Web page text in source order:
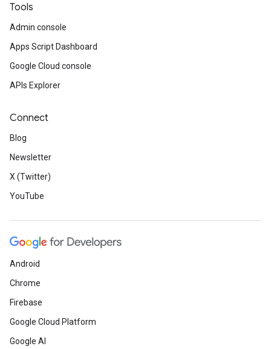
Tools
Admin console
Apps Script Dashboard
Google Cloud console
APIs Explorer
Connect
Blog
Newsletter
X (Twitter)
YouTube
Android
Chrome
Firebase
Google Cloud Platform
Google AI